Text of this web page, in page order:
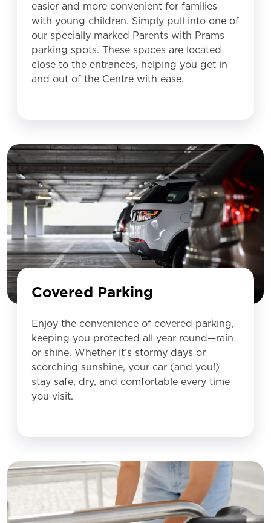
easier and more convenient for families
with young children. Simply pull into one of
our specially marked Parents with Prams
parking spots. These spaces are located
close to the entrances, helping you get in
and out of the Centre with ease.
Covered Parking
Enjoy the convenience of covered parking,
keeping you protected all year round—rain
or shine. Whether it’s stormy days or
scorching sunshine, your car (and you!)
stay safe, dry, and comfortable every time
you visit.